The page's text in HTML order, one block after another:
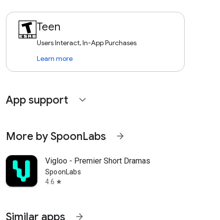
Teen
Users Interact, In-App Purchases
Learn more
App support expand_more
More by SpoonLabs arrow_forward
Vigloo - Premier Short Dramas
SpoonLabs
4.6 star
Similar apps arrow_forward